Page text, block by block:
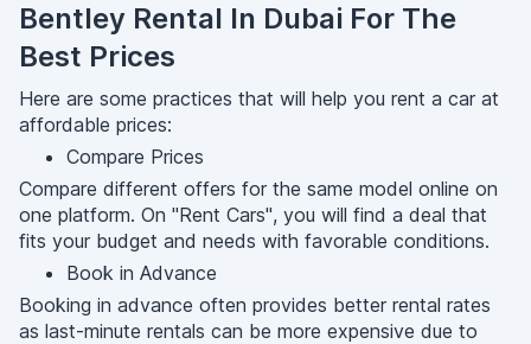
Bentley Rental In Dubai For The
Best Prices
Here are some practices that will help you rent a car at
affordable prices:
Compare Prices
Compare different offers for the same model online on
one platform. On "Rent Cars", you will find a deal that
fits your budget and needs with favorable conditions.
Book in Advance
Booking in advance often provides better rental rates
as last-minute rentals can be more expensive due to